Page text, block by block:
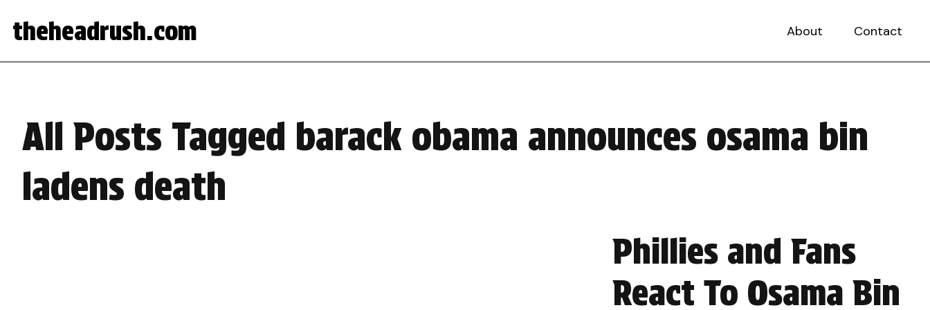
theheadrush.com About Contact
All Posts Tagged barack obama announces osama bin
ladens death
Phillies and Fans
React To Osama Bin